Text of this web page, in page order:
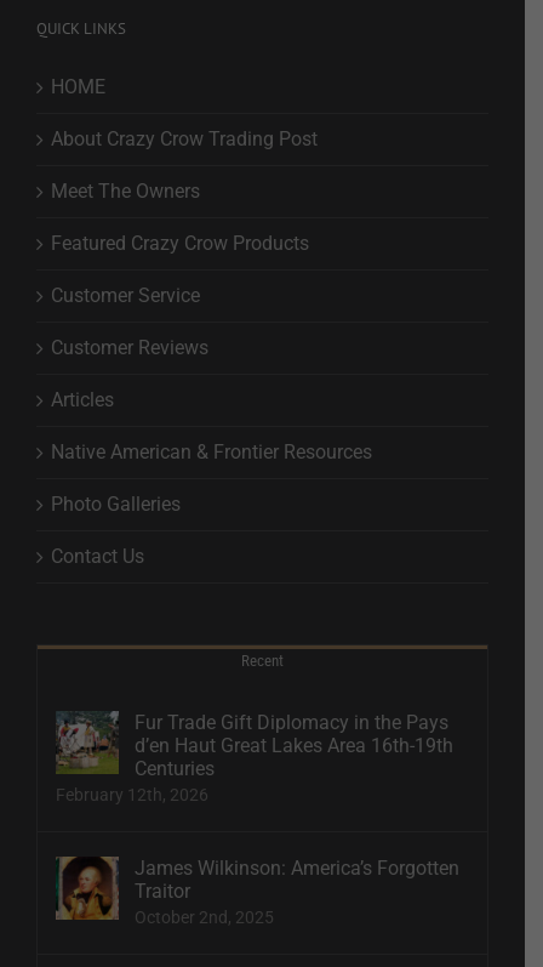
QUICK LINKS
HOME
About Crazy Crow Trading Post
Meet The Owners
Featured Crazy Crow Products
Customer Service
Customer Reviews
Articles
Native American & Frontier Resources
Photo Galleries
Contact Us
Recent
Fur Trade Gift Diplomacy in the Pays
d’en Haut Great Lakes Area 16th-19th
Centuries
February 12th, 2026
James Wilkinson: America’s Forgotten
Traitor
October 2nd, 2025